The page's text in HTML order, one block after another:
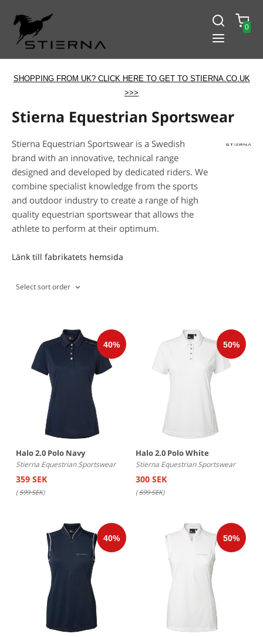
0
SHOPPING FROM UK? CLICK HERE TO GET TO STIERNA.CO.UK
>>>
Stierna Equestrian Sportswear
Stierna Equestrian Sportswear is a Swedish
brand with an innovative, technical range
designed and developed by dedicated riders. We
combine specialist knowledge from the sports
and outdoor industry to create a range of high
quality equestrian sportswear that allows the
athlete to perform at their optimum.
Länk till fabrikatets hemsida
Select sort order
Halo 2.0 Polo Navy
Stierna Equestrian Sportswear
359 SEK
(599 SEK)
Halo 2.0 Polo White
Stierna Equestrian Sportswear
300 SEK
(599 SEK)